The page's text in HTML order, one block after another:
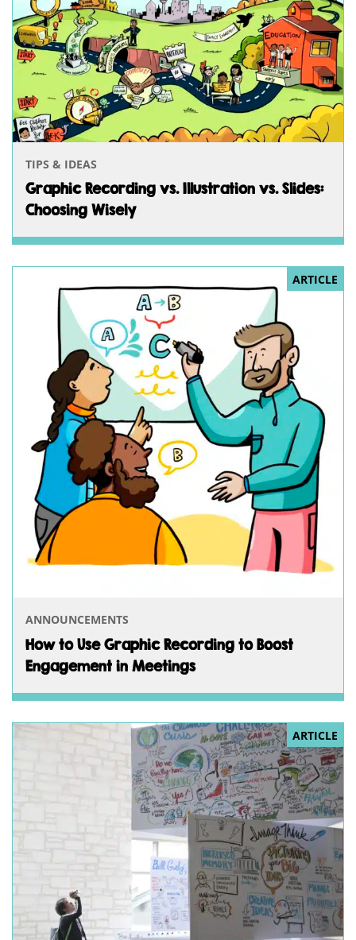
TIPS & IDEAS
Graphic Recording vs. Illustration vs. Slides:
Choosing Wisely
ARTICLE
ANNOUNCEMENTS
How to Use Graphic Recording to Boost
Engagement in Meetings
ARTICLE